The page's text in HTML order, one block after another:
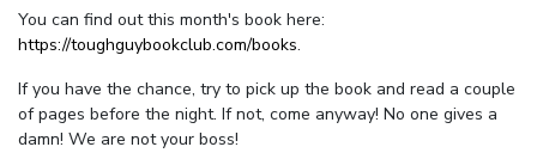
You can find out this month's book here:
https://toughguybookclub.com/books.
If you have the chance, try to pick up the book and read a couple
of pages before the night. If not, come anyway! No one gives a
damn! We are not your boss!